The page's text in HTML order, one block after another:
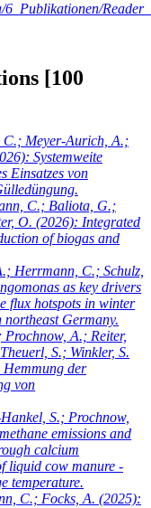
[100
C.; Meyer-Aurich, A.;
Systemweite
Einsatzes von
C.; Baliota, G.;
O. (2026): Integrated
of biogas and
Herrmann, C.; Schulz,
as key drivers
flux hotspots in winter
Germany.
A.; Reiter,
S.; Winkler, S.
der
von
S.; Prochnow,
emissions and
calcium
liquid cow manure -
temperature.
C.; Focks, A. (2025):